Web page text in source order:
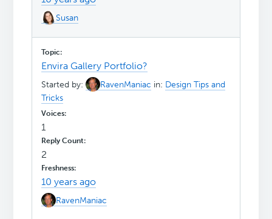
Susan
Envira Gallery Portfolio?
Started by: RavenManiac in: Design Tips and
Tricks
1
2
10 years ago
RavenManiac